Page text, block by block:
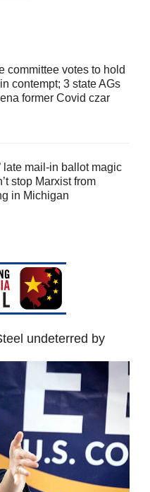
committee votes to hold
contempt; 3 state AGs
former Covid czar
late mail-in ballot magic
stop Marxist from
in Michigan
undeterred by